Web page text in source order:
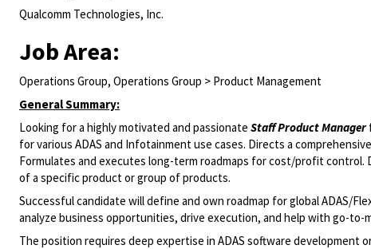
Qualcomm Technologies, Inc.
Job Area:
Operations Group, Operations Group > Product Management
General Summary:
Looking for a highly motivated and passionate Staff Product Manager
for various ADAS and Infotainment use cases. Directs a
Formulates and executes long-term roadmaps for cost/profit
of a specific product or group of products.
Successful candidate will define and own roadmap for global ADAS/
analyze business opportunities, drive execution, and help with go-to-
The position requires deep expertise in ADAS software development